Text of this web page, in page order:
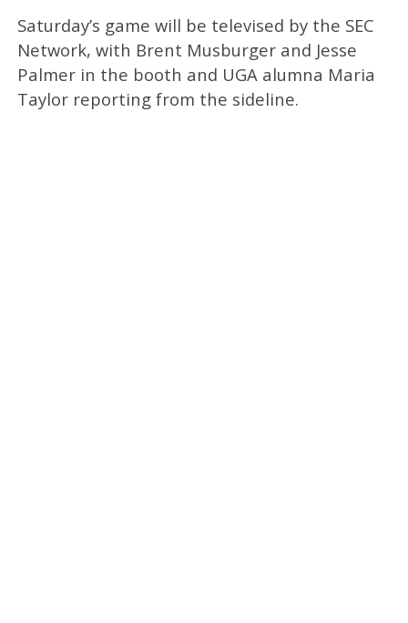
Saturday’s game will be televised by the SEC
Network, with Brent Musburger and Jesse
Palmer in the booth and UGA alumna Maria
Taylor reporting from the sideline.